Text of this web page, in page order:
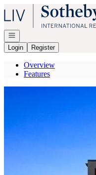
Go to: Homepage
Open navigation
Login
Register
Overview
Features